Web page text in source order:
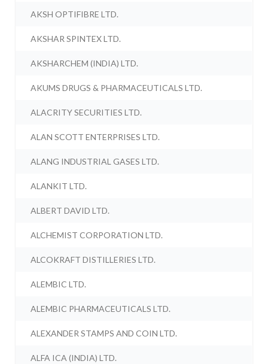
AKSH OPTIFIBRE LTD.
AKSHAR SPINTEX LTD.
AKSHARCHEM (INDIA) LTD.
AKUMS DRUGS & PHARMACEUTICALS LTD.
ALACRITY SECURITIES LTD.
ALAN SCOTT ENTERPRISES LTD.
ALANG INDUSTRIAL GASES LTD.
ALANKIT LTD.
ALBERT DAVID LTD.
ALCHEMIST CORPORATION LTD.
ALCOKRAFT DISTILLERIES LTD.
ALEMBIC LTD.
ALEMBIC PHARMACEUTICALS LTD.
ALEXANDER STAMPS AND COIN LTD.
ALFA ICA (INDIA) LTD.